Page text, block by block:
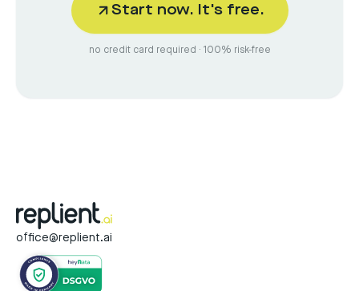
Start now. It's free.
no credit card required · 100% risk-free
office@replient.ai